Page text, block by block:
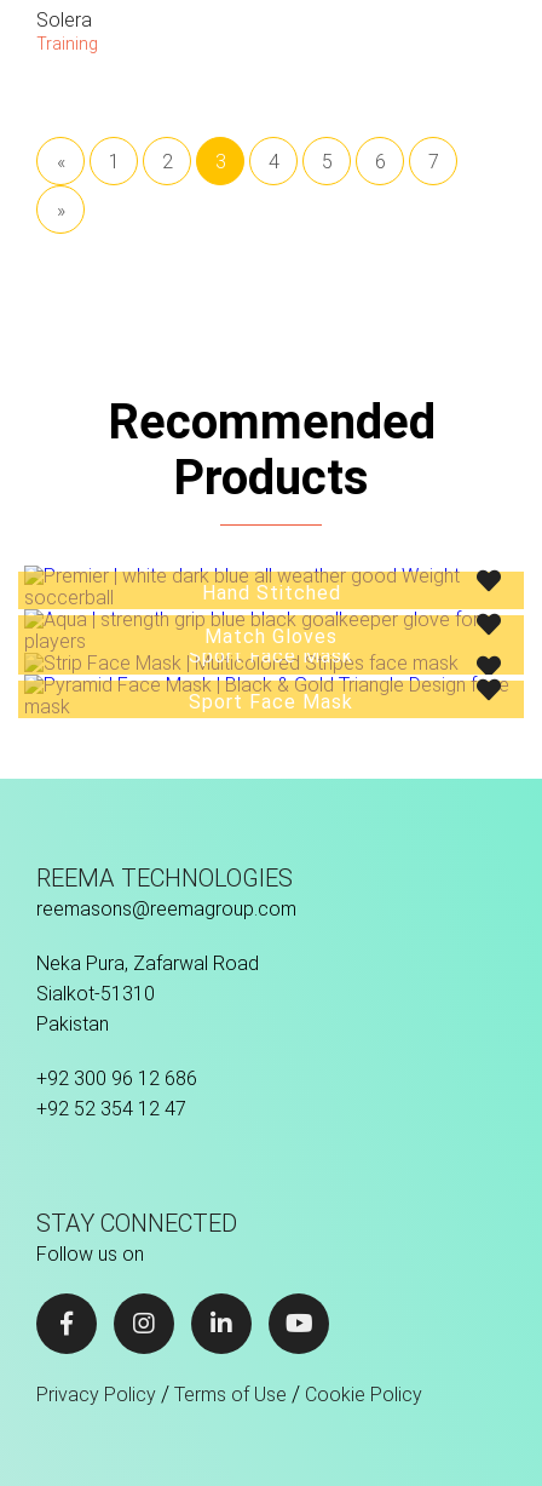
Solera
Training
« 1 2 3 4 5 6 7
»
Recommended
Products
Hand Stitched
Match Gloves
Sport Face Mask
Sport Face Mask
REEMA TECHNOLOGIES
reemasons@reemagroup.com
Neka Pura, Zafarwal Road
Sialkot-51310
Pakistan
+92 300 96 12 686
+92 52 354 12 47
STAY CONNECTED
Follow us on
Privacy Policy / Terms of Use / Cookie Policy